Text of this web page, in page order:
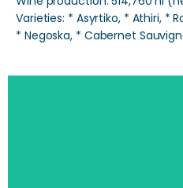
Varieties: * Asyrtiko, * Athiri, *
* Negoska, * Cabernet